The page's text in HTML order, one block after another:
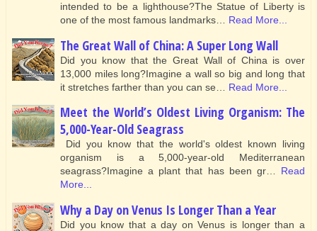
intended to be a lighthouse?The Statue of Liberty is
one of the most famous landmarks… Read More...
The Great Wall of China: A Super Long Wall
Did you know that the Great Wall of China is over
13,000 miles long?Imagine a wall so big and long that
it stretches farther than you can se…
Read More...
Meet the World’s Oldest Living Organism: The
5,000-Year-Old Seagrass
Did you know that the world's oldest known living
organism is a 5,000-year-old Mediterranean
seagrass?Imagine a plant that has been gr…
Read
More...
Why a Day on Venus Is Longer Than a Year
Did you know that a day on Venus is longer than a